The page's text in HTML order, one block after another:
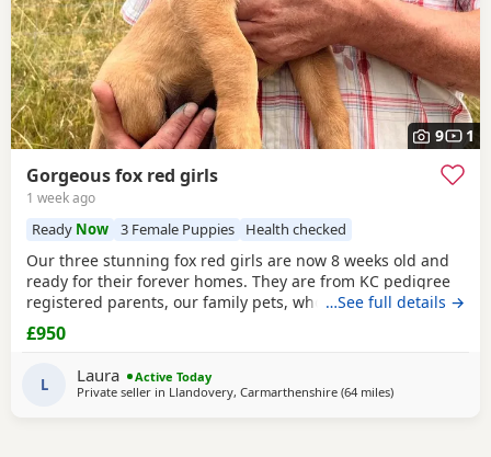
9 1
Gorgeous fox red girls
1 week ago
Ready Now 3 Female Puppies Health checked
Our three stunning fox red girls are now 8 weeks old and
ready for their forever homes. They are from KC pedigree
registered parents, our family pets, who can both be seen.
They have grown up within our family home on a
smallholding, and so used to the usual household noises,
health checked by the vet, had their
…See full details →
£950
L Laura
Active Today
Private seller in Llandovery, Carmarthenshire (64 milesaway from
)